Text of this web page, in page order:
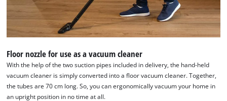
Floor nozzle for use as a vacuum cleaner
With the help of the two suction pipes included in delivery, the hand-held
vacuum cleaner is simply converted into a floor vacuum cleaner. Together,
the tubes are 70 cm long. So, you can ergonomically vacuum your home in
an upright position in no time at all.